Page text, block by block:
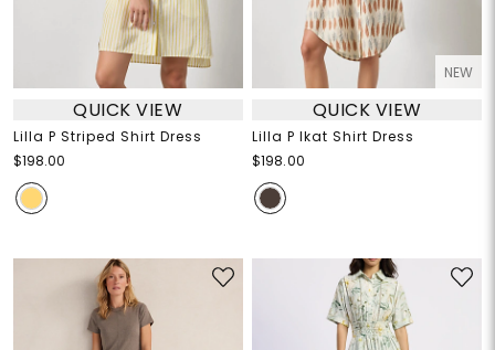
QUICK VIEW
Lilla P Striped Shirt Dress
$198.00
NEW
QUICK VIEW
Lilla P Ikat Shirt Dress
$198.00